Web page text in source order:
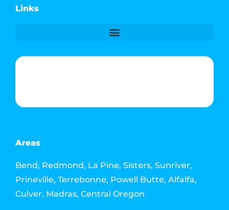
Links
Areas
Bend, Redmond, La Pine, Sisters, Sunriver,
Prineville, Terrebonne, Powell Butte, Alfalfa,
Culver, Madras, Central Oregon